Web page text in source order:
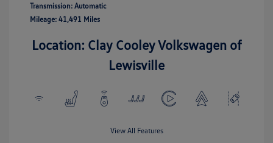
Transmission: Automatic
Mileage: 41,491 Miles
Location: Clay Cooley Volkswagen of
Lewisville
View All Features